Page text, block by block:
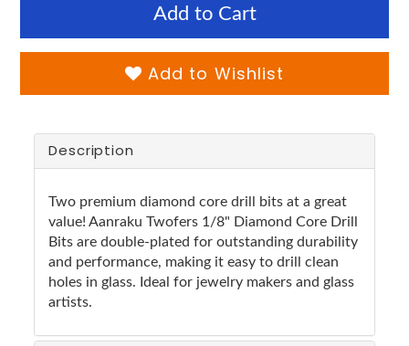
Add to Cart
Add to Wishlist
Description
Two premium diamond core drill bits at a great
value! Aanraku Twofers 1/8" Diamond Core Drill
Bits are double-plated for outstanding durability
and performance, making it easy to drill clean
holes in glass. Ideal for jewelry makers and glass
artists.